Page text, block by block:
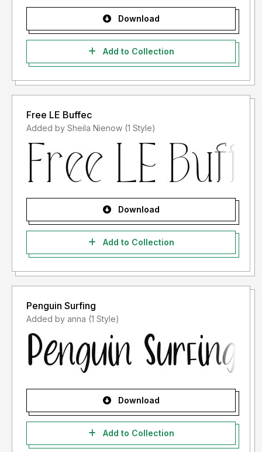
Download
Add to Collection
Free LE Buffec
Added by Sheila Nienow (1 Style)
Download
Add to Collection
Penguin Surfing
Added by anna (1 Style)
Download
Add to Collection